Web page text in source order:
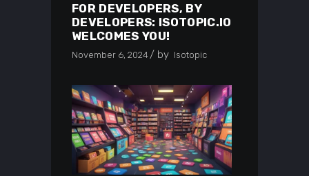
FOR DEVELOPERS, BY
DEVELOPERS: ISOTOPIC.IO
WELCOMES YOU!
November 6, 2024 by Isotopic